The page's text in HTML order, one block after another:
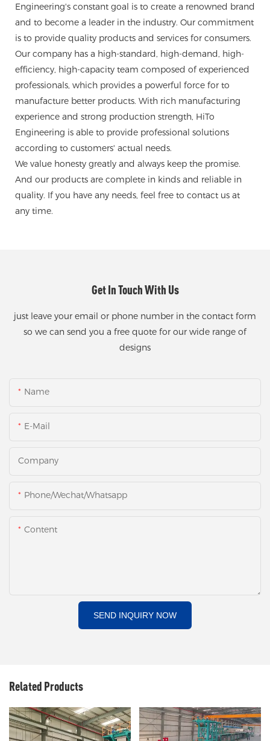
Engineering's constant goal is to create a renowned brand
and to become a leader in the industry. Our commitment
is to provide quality products and services for consumers.
Our company has a high-standard, high-demand, high-
efficiency, high-capacity team composed of experienced
professionals, which provides a powerful force for to
manufacture better products. With rich manufacturing
experience and strong production strength, HiTo
Engineering is able to provide professional solutions
according to customers' actual needs.
We value honesty greatly and always keep the promise.
And our products are complete in kinds and reliable in
quality. If you have any needs, feel free to contact us at
any time.
Get In Touch With Us
just leave your email or phone number in the contact form
so we can send you a free quote for our wide range of
designs
Name
E-Mail
Company
Phone/Wechat/Whatsapp
Content
SEND INQUIRY NOW
Related Products